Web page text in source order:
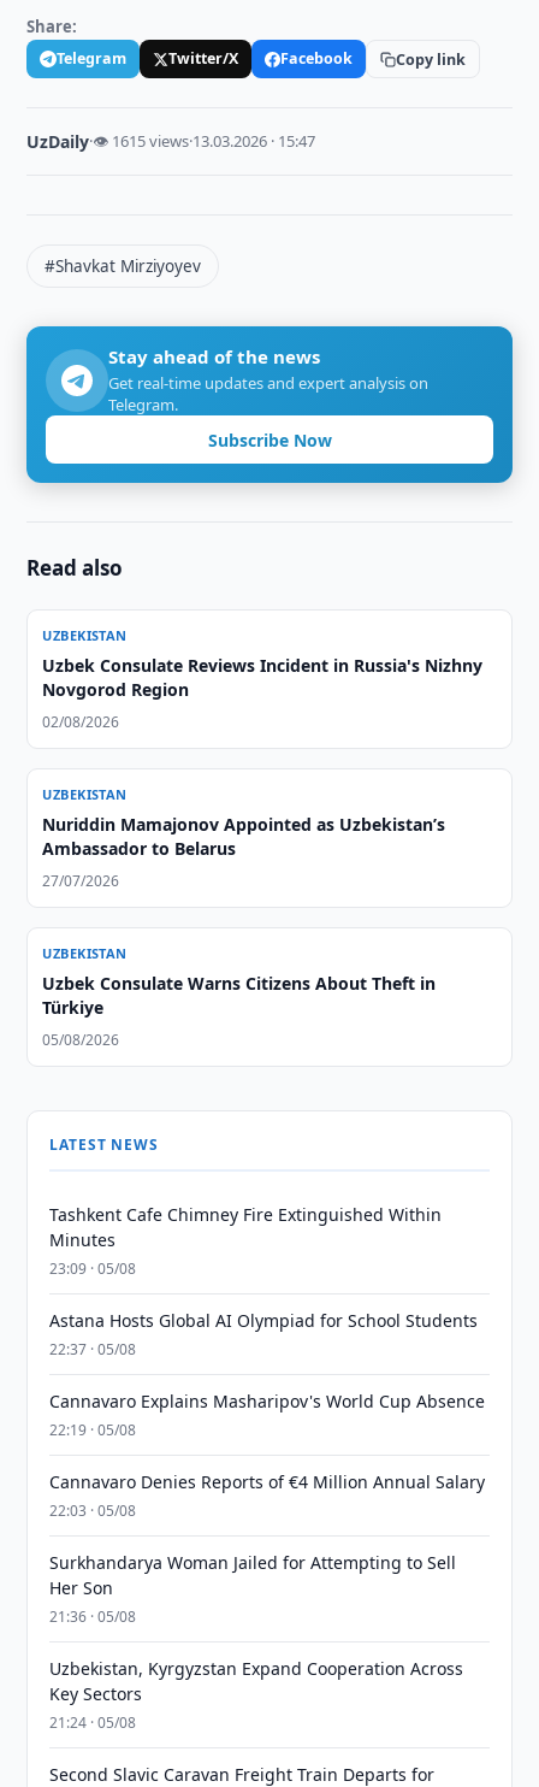
Share:
Telegram Twitter/X Facebook Copy link
UzDaily·👁 1615 views·13.03.2026 · 15:47
#Shavkat Mirziyoyev
Stay ahead of the news
Get real-time updates and expert analysis on
Telegram.
Subscribe Now
Read also
UZBEKISTAN
Uzbek Consulate Reviews Incident in Russia's Nizhny
Novgorod Region
02/08/2026
UZBEKISTAN
Nuriddin Mamajonov Appointed as Uzbekistan’s
Ambassador to Belarus
27/07/2026
UZBEKISTAN
Uzbek Consulate Warns Citizens About Theft in
Türkiye
05/08/2026
LATEST NEWS
Tashkent Cafe Chimney Fire Extinguished Within
Minutes
23:09 · 05/08
Astana Hosts Global AI Olympiad for School Students
22:37 · 05/08
Cannavaro Explains Masharipov's World Cup Absence
22:19 · 05/08
Cannavaro Denies Reports of €4 Million Annual Salary
22:03 · 05/08
Surkhandarya Woman Jailed for Attempting to Sell
Her Son
21:36 · 05/08
Uzbekistan, Kyrgyzstan Expand Cooperation Across
Key Sectors
21:24 · 05/08
Second Slavic Caravan Freight Train Departs for